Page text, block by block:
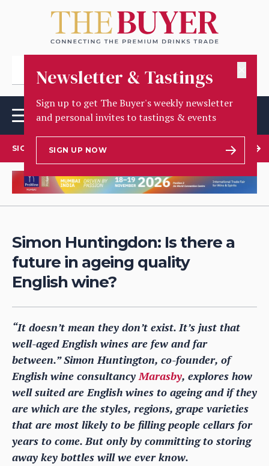
Newsletter & Tastings
Sign up to get The Buyer's weekly newsletter
and personal invites to tastings & events
SIGN UP NOW
SIGN UP TO OUR NEWSLETTER
Simon Huntingdon: Is there a
future in ageing quality
English wine?
“It doesn’t mean they don’t exist. It’s just that
well-aged English wines are few and far
between.” Simon Huntington, co-founder, of
English wine consultancyMarasby, explores how
well suited are English wines to ageing and if they
are which are the styles, regions, grape varieties
that are most likely to be filling people cellars for
years to come. But only by committing to storing
away key bottles will we ever know.